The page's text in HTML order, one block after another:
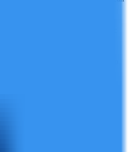
dashboards and dynamic
enabling remote collaboration
and prototyping without
and process data from multiple